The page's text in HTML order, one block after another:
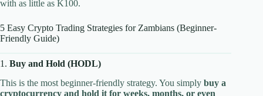
with as little as K100.
5 Easy Crypto Trading Strategies for Zambians (Beginner-
Friendly Guide)
1. Buy and Hold (HODL)
This is the most beginner-friendly strategy. You simply buy a
cryptocurrency and hold it for weeks, months, or even